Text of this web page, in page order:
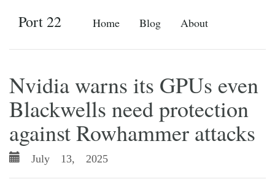
Home Blog About
Port 22
Nvidia warns its GPUs even
Blackwells need protection
against Rowhammer attacks
July 13, 2025